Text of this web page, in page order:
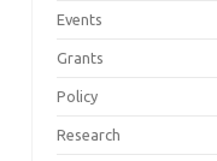
Events
Grants
Policy
Research